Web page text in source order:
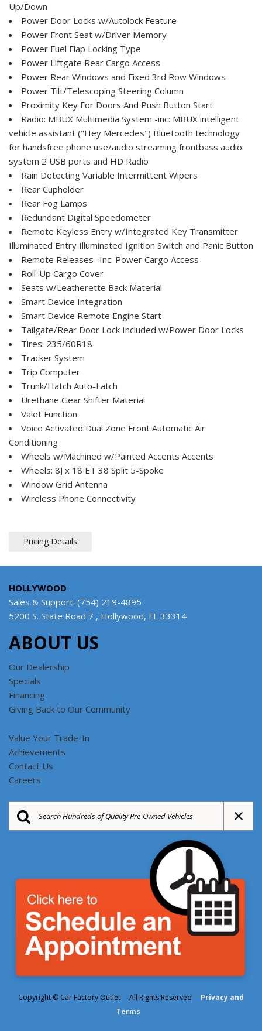
Up/Down
Power Door Locks w/Autolock Feature
Power Front Seat w/Driver Memory
Power Fuel Flap Locking Type
Power Liftgate Rear Cargo Access
Power Rear Windows and Fixed 3rd Row Windows
Power Tilt/Telescoping Steering Column
Proximity Key For Doors And Push Button Start
Radio: MBUX Multimedia System -inc: MBUX intelligent
vehicle assistant ("Hey Mercedes") Bluetooth technology
for handsfree phone use/audio streaming frontbass audio
system 2 USB ports and HD Radio
Rain Detecting Variable Intermittent Wipers
Rear Cupholder
Rear Fog Lamps
Redundant Digital Speedometer
Remote Keyless Entry w/Integrated Key Transmitter
Illuminated Entry Illuminated Ignition Switch and Panic Button
Remote Releases -Inc: Power Cargo Access
Roll-Up Cargo Cover
Seats w/Leatherette Back Material
Smart Device Integration
Smart Device Remote Engine Start
Tailgate/Rear Door Lock Included w/Power Door Locks
Tires: 235/60R18
Tracker System
Trip Computer
Trunk/Hatch Auto-Latch
Urethane Gear Shifter Material
Valet Function
Voice Activated Dual Zone Front Automatic Air
Conditioning
Wheels w/Machined w/Painted Accents Accents
Wheels: 8J x 18 ET 38 Split 5-Spoke
Window Grid Antenna
Wireless Phone Connectivity
Pricing Details
HOLLYWOOD
Sales & Support: (754) 219-4895
5200 S. State Road 7 , Hollywood, FL 33314
ABOUT US
Our Dealership
Specials
Financing
Giving Back to Our Community
Value Your Trade-In
Achievements
Contact Us
Careers
Copyright © Car Factory Outlet All Rights Reserved
Privacy and
Terms